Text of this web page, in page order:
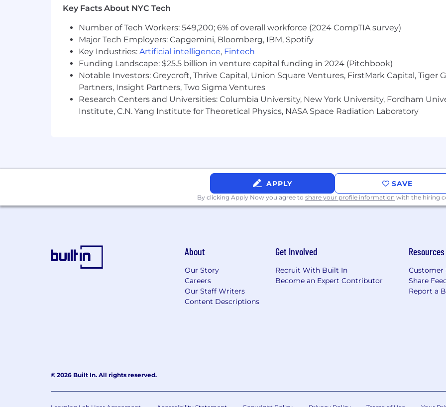
At this time, Vantage is only set up to employ in the United States
Key Facts About NYC Tech
Number of Tech Workers: 549,200; 6% of overall workforce (2024 CompTIA survey)
Major Tech Employers: Capgemini, Bloomberg, IBM, Spotify
Key Industries: Artificial intelligence, Fintech
Funding Landscape: $25.5 billion in venture capital funding in 2024 (Pitchbook)
Notable Investors: Greycroft, Thrive Capital, Union Square Ventures, FirstMark Capital, Tiger
Partners, Insight Partners, Two Sigma Ventures
Research Centers and Universities: Columbia University, New York University, Fordham
Institute, C.N. Yang Institute for Theoretical Physics, NASA Space Radiation Laboratory
APPLY SAVE
By clicking Apply Now you agree to share your profile information with the hiring
About
Our Story
Careers
Our Staff Writers
Content Descriptions
Get Involved
Recruit With Built In
Become an Expert Contributor
Resources
Customer
Share
Report a
© 2026 Built In. All rights reserved.